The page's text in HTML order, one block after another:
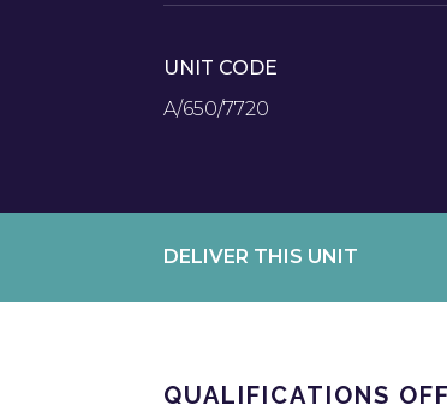
UNIT CODE
A/650/7720
DELIVER THIS UNIT
QUALIFICATIONS